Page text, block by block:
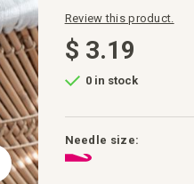
Review this product.
$ 3.19
0 in stock
Needle size: